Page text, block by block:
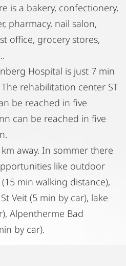
is a bakery, confectionery,
pharmacy, nail salon,
office, grocery stores,
Hospital is just 7 min
rehabilitation center ST
be reached in five
can be reached in five
away. In sommer there
like outdoor
min walking distance),
Veit (5 min by car), lake
Alpentherme Bad
by car).